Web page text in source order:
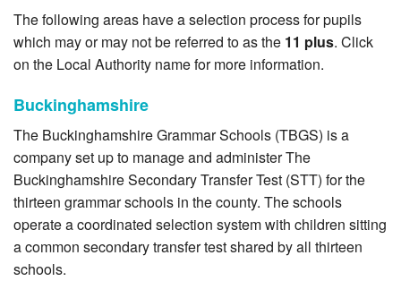
Demos
Tutorials/Help
The following areas have a selection process for pupils
which may or may not be referred to as the 11 plus. Click
on the Local Authority name for more information.
Buckinghamshire
The Buckinghamshire Grammar Schools (TBGS) is a
company set up to manage and administer The
Buckinghamshire Secondary Transfer Test (STT) for the
thirteen grammar schools in the county. The schools
operate a coordinated selection system with children sitting
a common secondary transfer test shared by all thirteen
schools.